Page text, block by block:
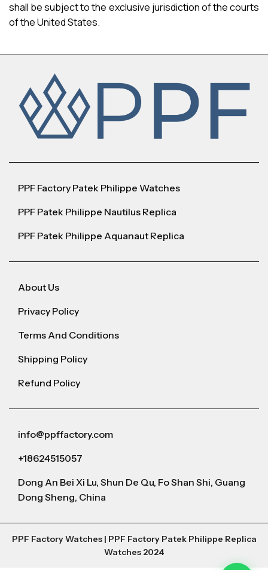
shall be subject to the exclusive jurisdiction of the courts
of the United States.
PPF Factory Patek Philippe Watches
PPF Patek Philippe Nautilus Replica
PPF Patek Philippe Aquanaut Replica
About Us
Privacy Policy
Terms And Conditions
Shipping Policy
Refund Policy
info@ppffactory.com
+18624515057
Dong An Bei Xi Lu, Shun De Qu, Fo Shan Shi, Guang
Dong Sheng, China
PPF Factory Watches | PPF Factory Patek Philippe Replica
Watches 2024